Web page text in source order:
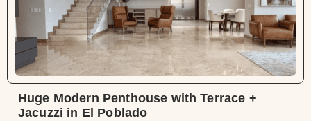
Huge Modern Penthouse with Terrace +
Jacuzzi in El Poblado